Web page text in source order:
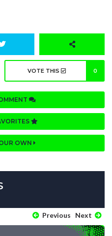
VOTE THIS 0
OWN
Previous Next